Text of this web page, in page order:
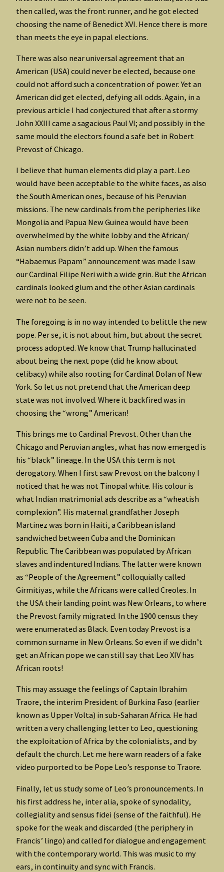
then called, was the front runner, and he got elected
choosing the name of Benedict XVI. Hence there is more
than meets the eye in papal elections.
There was also near universal agreement that an
American (USA) could never be elected, because one
could not afford such a concentration of power. Yet an
American did get elected, defying all odds. Again, in a
previous article I had conjectured that after a stormy
John XXIII came a sagacious Paul VI; and possibly in the
same mould the electors found a safe bet in Robert
Prevost of Chicago.
I believe that human elements did play a part. Leo
would have been acceptable to the white faces, as also
the South American ones, because of his Peruvian
missions. The new cardinals from the peripheries like
Mongolia and Papua New Guinea would have been
overwhelmed by the white lobby and the African/
Asian numbers didn’t add up. When the famous
“Habaemus Papam” announcement was made I saw
our Cardinal Filipe Neri with a wide grin. But the African
cardinals looked glum and the other Asian cardinals
were not to be seen.
The foregoing is in no way intended to belittle the new
pope. Per se, it is not about him, but about the secret
process adopted. We know that Trump hallucinated
about being the next pope (did he know about
celibacy) while also rooting for Cardinal Dolan of New
York. So let us not pretend that the American deep
state was not involved. Where it backfired was in
choosing the “wrong” American!
This brings me to Cardinal Prevost. Other than the
Chicago and Peruvian angles, what has now emerged is
his “black” lineage. In the USA this term is not
derogatory. When I first saw Prevost on the balcony I
noticed that he was not Tinopal white. His colour is
what Indian matrimonial ads describe as a “wheatish
complexion”. His maternal grandfather Joseph
Martinez was born in Haiti, a Caribbean island
sandwiched between Cuba and the Dominican
Republic. The Caribbean was populated by African
slaves and indentured Indians. The latter were known
as “People of the Agreement” colloquially called
Girmitiyas, while the Africans were called Creoles. In
the USA their landing point was New Orleans, to where
the Prevost family migrated. In the 1900 census they
were enumerated as Black. Even today Prevost is a
common surname in New Orleans. So even if we didn’t
get an African pope we can still say that Leo XIV has
African roots!
This may assuage the feelings of Captain Ibrahim
Traore, the interim President of Burkina Faso (earlier
known as Upper Volta) in sub-Saharan Africa. He had
written a very challenging letter to Leo, questioning
the exploitation of Africa by the colonialists, and by
default the church. Let me here warn readers of a fake
video purported to be Pope Leo’s response to Traore.
Finally, let us study some of Leo’s pronouncements. In
his first address he, inter alia, spoke of synodality,
collegiality and sensus fidei (sense of the faithful). He
spoke for the weak and discarded (the periphery in
Francis’ lingo) and called for dialogue and engagement
with the contemporary world. This was music to my
ears, in continuity and sync with Francis.